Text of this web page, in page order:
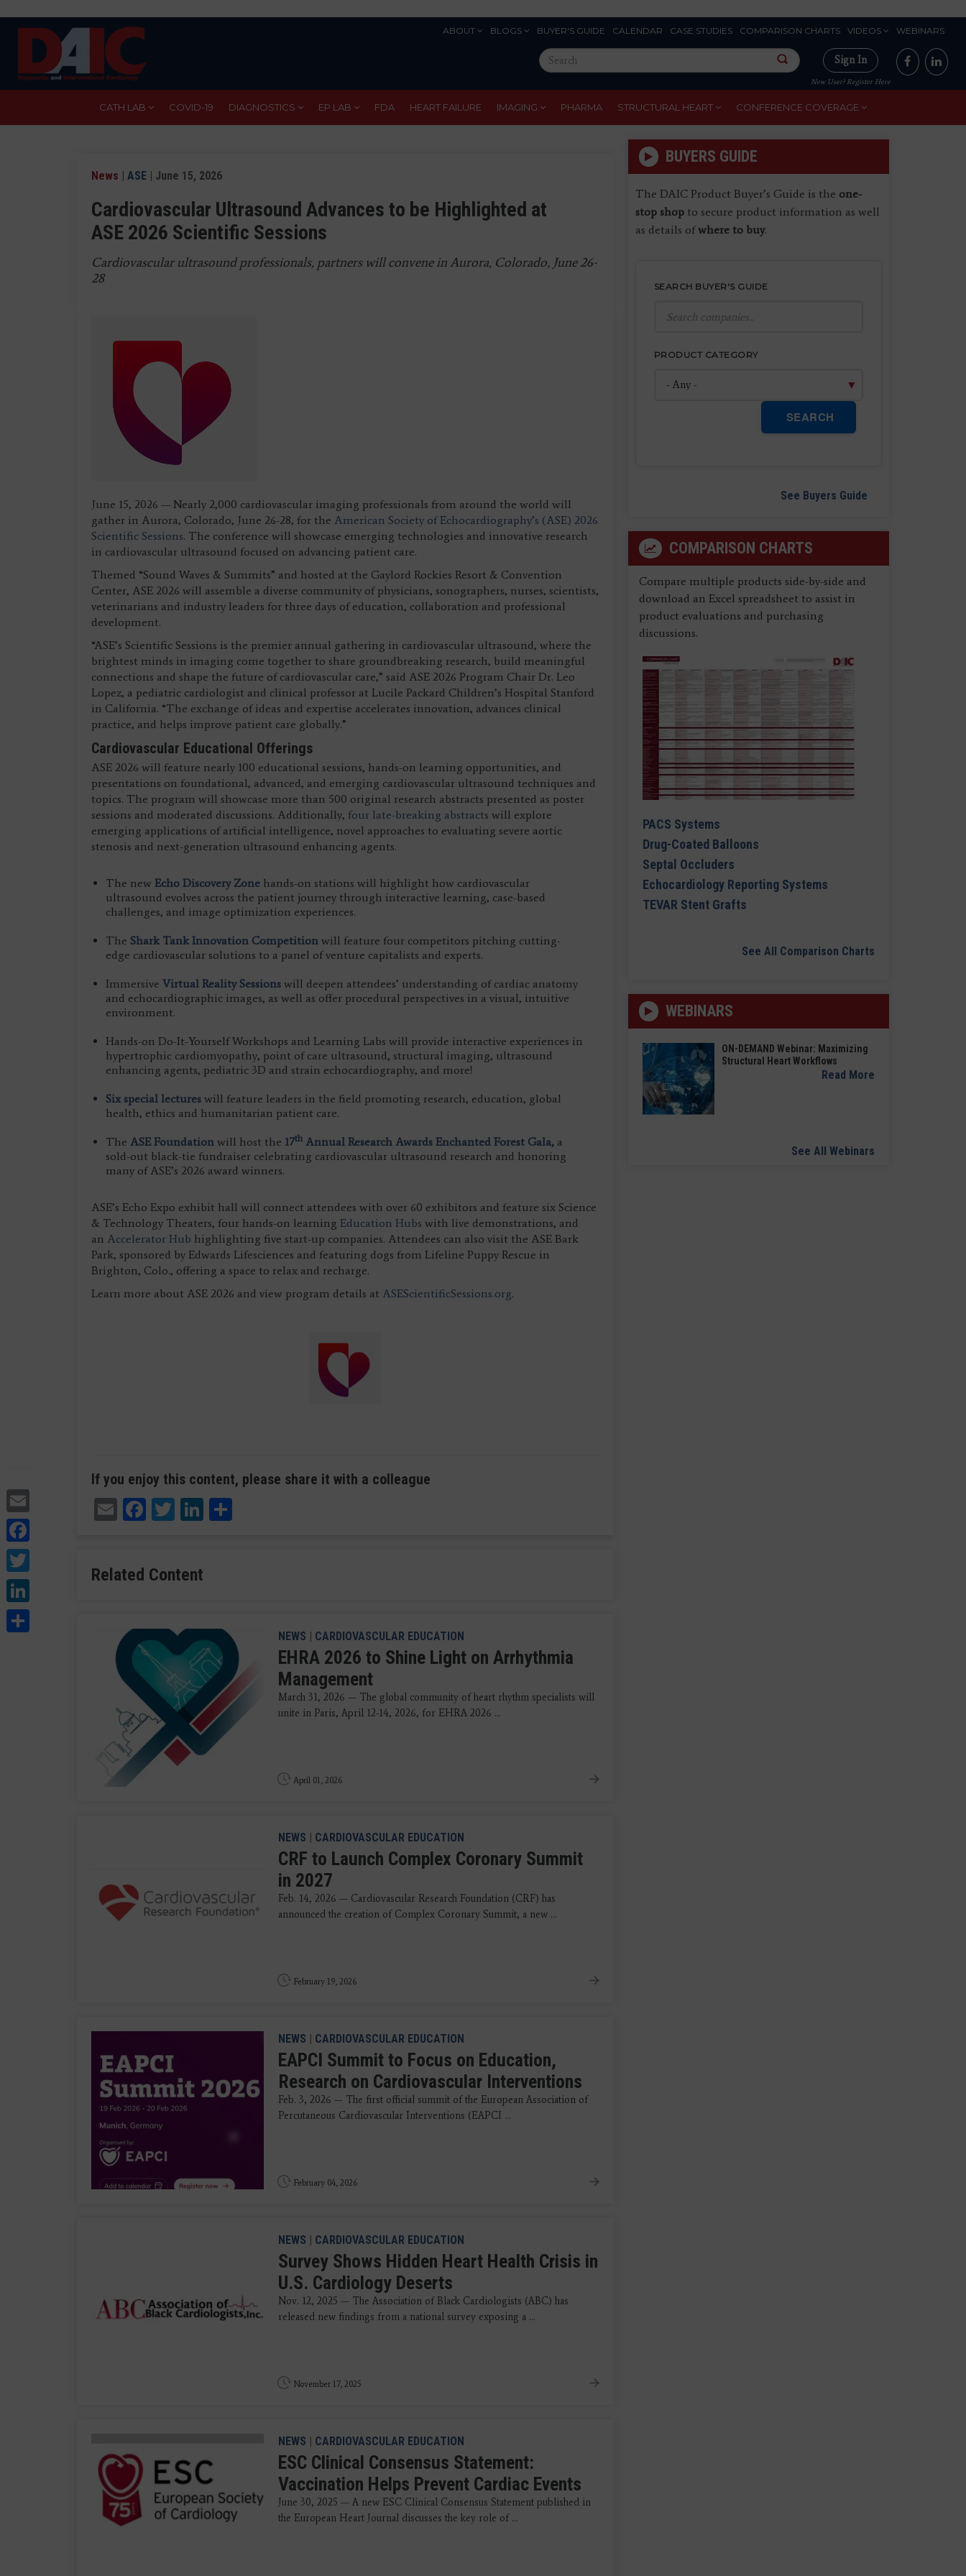
ABOUT BLOGS BUYER'S GUIDE CALENDAR CASE STUDIES COMPARISON CHARTS VIDEOS WEBINARS
Search
this
site
Sign In
New User? Register Here
CATH LAB COVID-19 DIAGNOSTICS EP LAB FDA HEART FAILURE IMAGING PHARMA STRUCTURAL HEART CONFERENCE COVERAGE
Facebook
LinkedIn
News | ASE | June 15, 2026
Cardiovascular Ultrasound Advances to be Highlighted at
ASE 2026 Scientific Sessions
Cardiovascular ultrasound professionals, partners will convene in Aurora, Colorado, June 26-
28
June 15, 2026 — Nearly 2,000 cardiovascular imaging professionals from around the world will
gather in Aurora, Colorado, June 26-28, for the American Society of Echocardiography’s (ASE) 2026
Scientific Sessions. The conference will showcase emerging technologies and innovative research
in cardiovascular ultrasound focused on advancing patient care.
Themed “Sound Waves & Summits” and hosted at the Gaylord Rockies Resort & Convention
Center, ASE 2026 will assemble a diverse community of physicians, sonographers, nurses, scientists,
veterinarians and industry leaders for three days of education, collaboration and professional
development.
“ASE’s Scientific Sessions is the premier annual gathering in cardiovascular ultrasound, where the
brightest minds in imaging come together to share groundbreaking research, build meaningful
connections and shape the future of cardiovascular care,” said ASE 2026 Program Chair Dr. Leo
Lopez, a pediatric cardiologist and clinical professor at Lucile Packard Children’s Hospital Stanford
in California. “The exchange of ideas and expertise accelerates innovation, advances clinical
practice, and helps improve patient care globally.”
Cardiovascular Educational Offerings
ASE 2026 will feature nearly 100 educational sessions, hands-on learning opportunities, and
presentations on foundational, advanced, and emerging cardiovascular ultrasound techniques and
topics. The program will showcase more than 500 original research abstracts presented as poster
sessions and moderated discussions. Additionally, four late-breaking abstracts will explore
emerging applications of artificial intelligence, novel approaches to evaluating severe aortic
stenosis and next-generation ultrasound enhancing agents.
The new Echo Discovery Zone hands-on stations will highlight how cardiovascular
ultrasound evolves across the patient journey through interactive learning, case-based
challenges, and image optimization experiences.
The Shark Tank Innovation Competition will feature four competitors pitching cutting-
edge cardiovascular solutions to a panel of venture capitalists and experts.
Immersive Virtual Reality Sessions will deepen attendees’ understanding of cardiac anatomy
and echocardiographic images, as well as offer procedural perspectives in a visual, intuitive
environment.
Hands-on Do-It-Yourself Workshops and Learning Labs will provide interactive experiences in
hypertrophic cardiomyopathy, point of care ultrasound, structural imaging, ultrasound
enhancing agents, pediatric 3D and strain echocardiography, and more!
Six special lectures will feature leaders in the field promoting research, education, global
health, ethics and humanitarian patient care.
The ASE Foundation will host the 17th Annual Research Awards Enchanted Forest Gala, a
sold-out black-tie fundraiser celebrating cardiovascular ultrasound research and honoring
many of ASE’s 2026 award winners.
ASE’s Echo Expo exhibit hall will connect attendees with over 60 exhibitors and feature six Science
& Technology Theaters, four hands-on learning Education Hubs with live demonstrations, and
an Accelerator Hub highlighting five start-up companies. Attendees can also visit the ASE Bark
Park, sponsored by Edwards Lifesciences and featuring dogs from Lifeline Puppy Rescue in
Brighton, Colo., offering a space to relax and recharge.
Learn more about ASE 2026 and view program details at ASEScientificSessions.org.
If you enjoy this content, please share it with a colleague
EmailFacebook
TwitterLinkedIn
Related Content
NEWS | CARDIOVASCULAR EDUCATION
EHRA 2026 to Shine Light on Arrhythmia
Management
March 31, 2026 — The global community of heart rhythm specialists will
unite in Paris, April 12-14, 2026, for EHRA 2026 ...
April 01, 2026
NEWS | CARDIOVASCULAR EDUCATION
CRF to Launch Complex Coronary Summit
in 2027
Feb. 14, 2026 — Cardiovascular Research Foundation (CRF) has
announced the creation of Complex Coronary Summit, a new ...
February 19, 2026
NEWS | CARDIOVASCULAR EDUCATION
EAPCI Summit to Focus on Education,
Research on Cardiovascular Interventions
Feb. 3, 2026 — The first official summit of the European Association of
Percutaneous Cardiovascular Interventions (EAPCI ...
February 04, 2026
NEWS | CARDIOVASCULAR EDUCATION
Survey Shows Hidden Heart Health Crisis in
U.S. Cardiology Deserts
Nov. 12, 2025 — The Association of Black Cardiologists (ABC) has
released new findings from a national survey exposing a ...
November 17, 2025
NEWS | CARDIOVASCULAR EDUCATION
ESC Clinical Consensus Statement:
Vaccination Helps Prevent Cardiac Events
June 30, 2025 — A new ESC Clinical Consensus Statement published in
the European Heart Journal discusses the key role of ...
BUYERS GUIDE
The DAIC Product Buyer’s Guide is the one-
stop shopto secure product information as well
as details ofwhere to buy.
SEARCH BUYER'S GUIDE
PRODUCT CATEGORY
SEARCH
See Buyers Guide
COMPARISON CHARTS
Compare multiple products side-by-side and
download an Excel spreadsheet to assist in
product evaluations and purchasing
discussions.
PACS Systems
Drug-Coated Balloons
Septal Occluders
Echocardiology Reporting Systems
TEVAR Stent Grafts
See All Comparison Charts
WEBINARS
ON-DEMAND Webinar: Maximizing
Structural Heart Workflows
Read More
See All Webinars